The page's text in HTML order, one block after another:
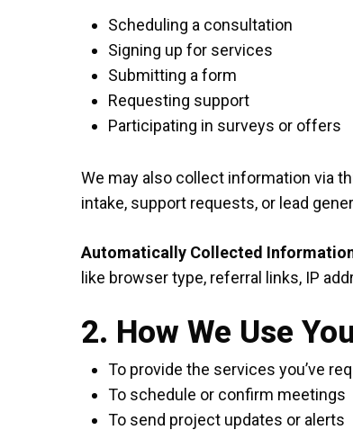
Scheduling a consultation
Signing up for services
Submitting a form
Requesting support
Participating in surveys or offers
We may also collect information via
intake, support requests, or lead
Automatically Collected
like browser type, referral links, IP
2. How We Use
To provide the services you’ve
To schedule or confirm meetings
To send project updates or alerts